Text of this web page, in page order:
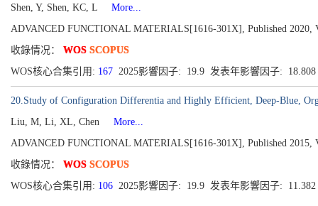
Shen, Y, Shen, KC, L
More...
ADVANCED FUNCTIONAL MATERIALS[1616-301X], Published 2020,
收錄情况： WOS SCOPUS
WOS核心合集引用: 167 2025影響因子: 19.9 发表年影響因子: 18.808
20.Study of Configuration Differentia and Highly Efficient, Deep-Blue,
Liu, M, Li, XL, Chen
More...
ADVANCED FUNCTIONAL MATERIALS[1616-301X], Published 2015,
收錄情况： WOS SCOPUS
WOS核心合集引用: 106 2025影響因子: 19.9 发表年影響因子: 11.382